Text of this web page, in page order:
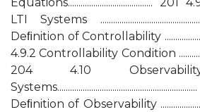
LTI Systems
Deﬁnition of Controllability
4.9.2 Controllability Condition
204 4.10
Deﬁnition of Observability